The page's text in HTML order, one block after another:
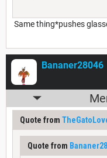
Same thing*pushes
Bananer28046
Quote from
Quote from